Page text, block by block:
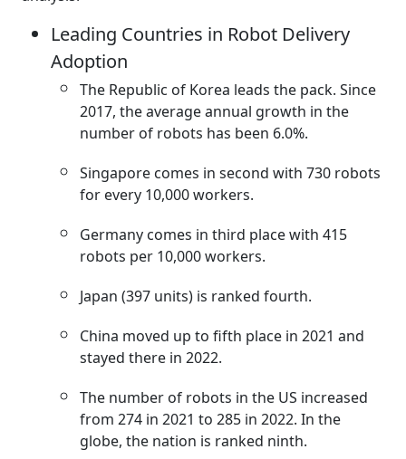
Leading Countries in Robot Delivery
Adoption
The Republic of Korea leads the pack. Since
2017, the average annual growth in the
number of robots has been 6.0%.
Singapore comes in second with 730 robots
for every 10,000 workers.
Germany comes in third place with 415
robots per 10,000 workers.
Japan (397 units) is ranked fourth.
China moved up to fifth place in 2021 and
stayed there in 2022.
The number of robots in the US increased
from 274 in 2021 to 285 in 2022. In the
globe, the nation is ranked ninth.